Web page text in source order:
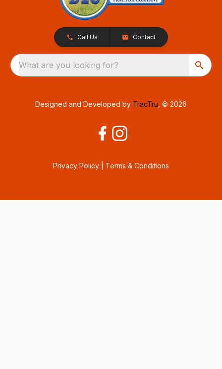
Call Us Contact
What are you looking for?
Designed and Developed by TracTru , © 2026
Privacy Policy Terms & Conditions